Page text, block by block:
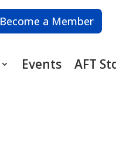
Become a Member
Events AFT